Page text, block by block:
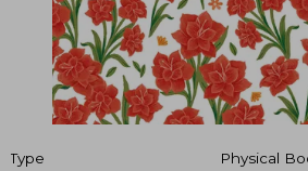
Type
Physical